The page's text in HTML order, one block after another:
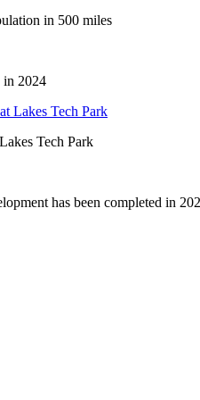
in 500 miles
in 2024
Tech Park
has been completed in